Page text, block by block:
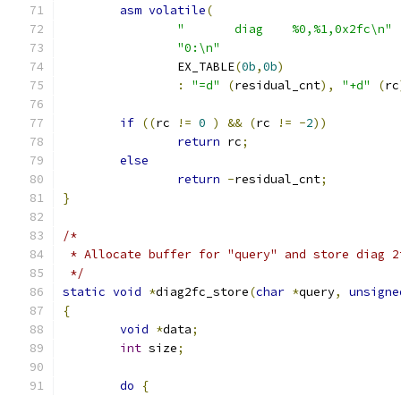
asm volatile(
"	diag    %0,%1,0x2fc\n"
"0:\n"
		EX_TABLE
(0b,0b)
:
"=d" (residual_cnt), "+d" (rc
if ((rc != 0 ) && (rc != -2))
return rc;
else
return -residual_cnt;
}
/*
* Allocate buffer for "query" and store diag
*/
static void *diag2fc_store(char *query,
{
void *data;
int size;
do
{